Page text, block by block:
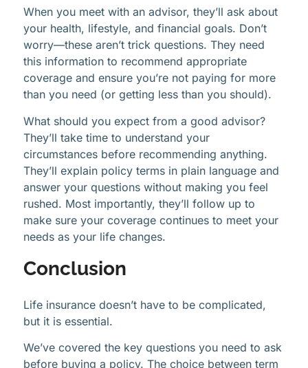
When you meet with an advisor, they’ll ask about
your health, lifestyle, and financial goals. Don’t
worry—these aren’t trick questions. They need
this information to recommend appropriate
coverage and ensure you’re not paying for more
than you need (or getting less than you should).
What should you expect from a good advisor?
They’ll take time to understand your
circumstances before recommending anything.
They’ll explain policy terms in plain language and
answer your questions without making you feel
rushed. Most importantly, they’ll follow up to
make sure your coverage continues to meet your
needs as your life changes.
Conclusion
Life insurance doesn’t have to be complicated,
but it is essential.
We’ve covered the key questions you need to ask
before buying a policy. The choice between term